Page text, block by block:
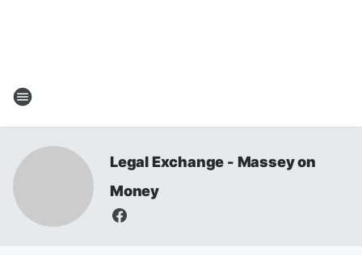
Legal Exchange - Massey on
Money